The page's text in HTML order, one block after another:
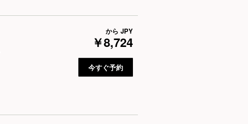
から JPY
￥8,724
今すぐ予約